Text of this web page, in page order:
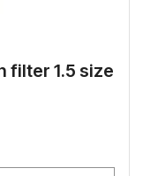
filter 1.5 size